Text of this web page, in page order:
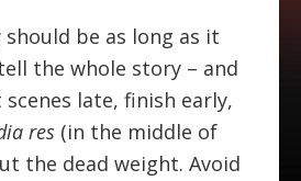
should be as long as it
the whole story – and
late, finish early,
res (in the middle of
the dead weight. Avoid